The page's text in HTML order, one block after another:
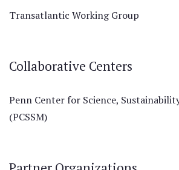
Transatlantic Working Group
Collaborative Centers
Penn Center for Science,
(PCSSM)